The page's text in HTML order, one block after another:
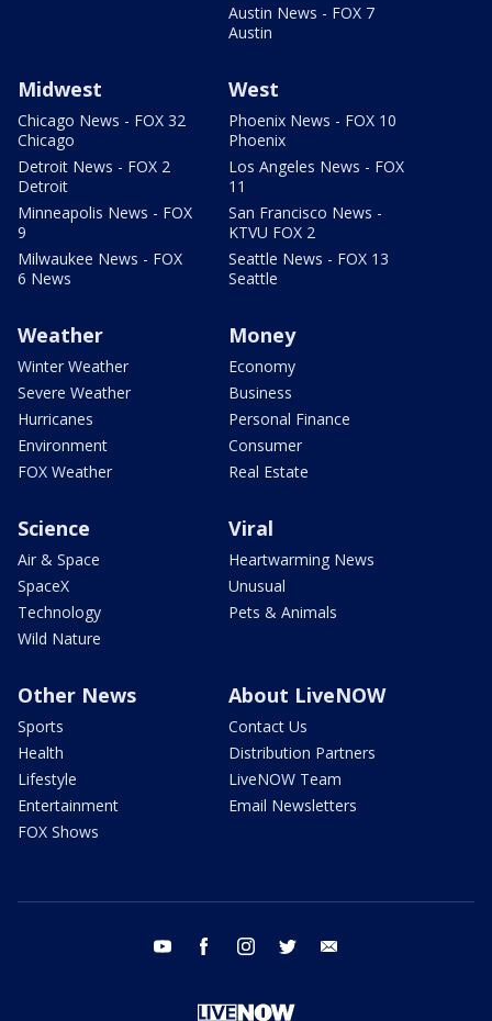
Austin News - FOX 7
Austin
Midwest
Chicago News - FOX 32
Chicago
Detroit News - FOX 2
Detroit
Minneapolis News - FOX
9
Milwaukee News - FOX
6 News
West
Phoenix News - FOX 10
Phoenix
Los Angeles News - FOX
11
San Francisco News -
KTVU FOX 2
Seattle News - FOX 13
Seattle
Weather
Winter Weather
Severe Weather
Hurricanes
Environment
FOX Weather
Money
Economy
Business
Personal Finance
Consumer
Real Estate
Science
Air & Space
SpaceX
Technology
Wild Nature
Viral
Heartwarming News
Unusual
Pets & Animals
Other News
Sports
Health
Lifestyle
Entertainment
FOX Shows
About LiveNOW
Contact Us
Distribution Partners
LiveNOW Team
Email Newsletters
youtube facebook instagram twitter